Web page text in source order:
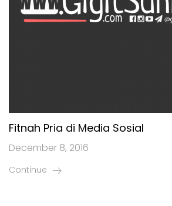
Fitnah Pria di Media Sosial
December 8, 2016
Continue